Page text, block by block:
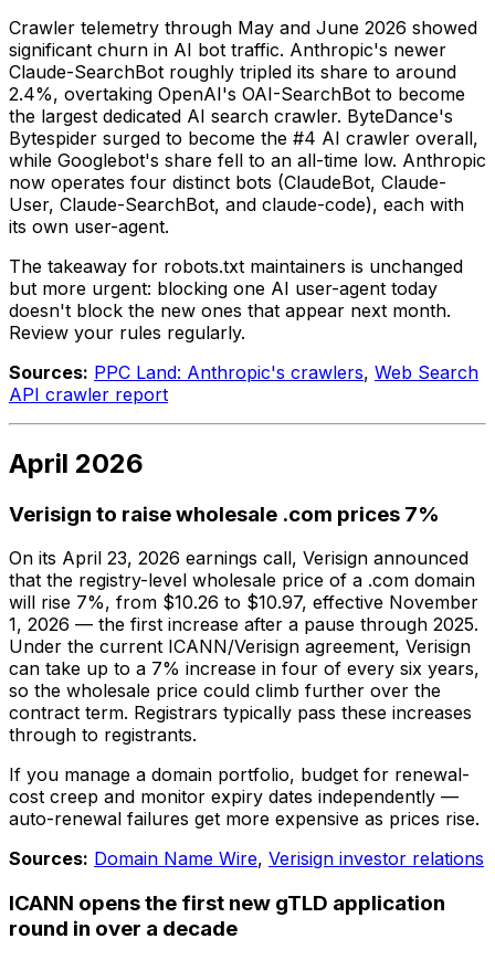
Crawler telemetry through May and June 2026 showed
significant churn in AI bot traffic. Anthropic's newer
Claude-SearchBot roughly tripled its share to around
2.4%, overtaking OpenAI's OAI-SearchBot to become
the largest dedicated AI search crawler. ByteDance's
Bytespider surged to become the #4 AI crawler overall,
while Googlebot's share fell to an all-time low. Anthropic
now operates four distinct bots (ClaudeBot, Claude-
User, Claude-SearchBot, and claude-code), each with
its own user-agent.
The takeaway for robots.txt maintainers is unchanged
but more urgent: blocking one AI user-agent today
doesn't block the new ones that appear next month.
Review your rules regularly.
Sources: PPC Land: Anthropic's crawlers, Web Search
API crawler report
April 2026
Verisign to raise wholesale .com prices 7%
On its April 23, 2026 earnings call, Verisign announced
that the registry-level wholesale price of a .com domain
will rise 7%, from $10.26 to $10.97, effective November
1, 2026 — the first increase after a pause through 2025.
Under the current ICANN/Verisign agreement, Verisign
can take up to a 7% increase in four of every six years,
so the wholesale price could climb further over the
contract term. Registrars typically pass these increases
through to registrants.
If you manage a domain portfolio, budget for renewal-
cost creep and monitor expiry dates independently —
auto-renewal failures get more expensive as prices rise.
Sources: Domain Name Wire, Verisign investor relations
ICANN opens the first new gTLD application
round in over a decade